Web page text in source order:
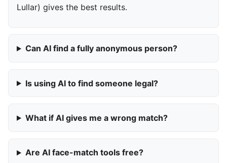
Lullar) gives the best results.
Can AI find a fully anonymous person?
Is using AI to find someone legal?
What if AI gives me a wrong match?
Are AI face-match tools free?